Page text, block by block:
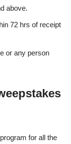
above.
72 hrs of receipt
or any person
for all the